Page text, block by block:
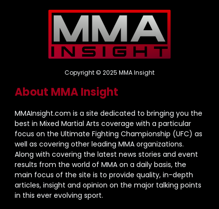
Copyright © 2025 MMA Insight
About MMA Insight
MMAInsight.com is a site dedicated to bringing you the
best in Mixed Martial Arts coverage with a particular
focus on the Ultimate Fighting Championship (UFC) as
well as covering other leading MMA organizations.
Along with covering the latest news stories and event
results from the world of MMA on a daily basis, the
main focus of the site is to provide quality, in-depth
articles, insight and opinion on the major talking points
in this ever evolving sport.